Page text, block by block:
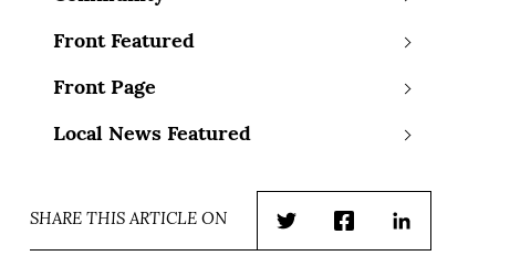
Front Featured
Front Page
Local News Featured
SHARE THIS ARTICLE ON
TwitterFacebookLinkedIn